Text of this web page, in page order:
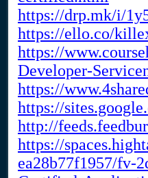
https://drp.mk/i/
https://ello.co/
https://
Developer-
https://
https://
http://
https://
ea28b77f1957/fv-